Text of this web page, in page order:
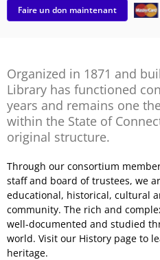
Faire un don maintenant
Organized in 1871 and
Library has functioned
years and remains one
within the State of
original structure.
Through our consortium
staff and board of trustees, we
educational, historical, cultural
community. The rich and
well-documented and studied
world. Visit our History page to
heritage.